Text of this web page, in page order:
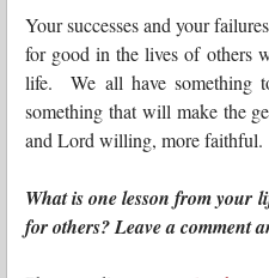
Your successes and your
for good in the lives of others
life. We all have something
something that will make the
and Lord willing, more faithful.
What is one lesson from your
for others? Leave a comment